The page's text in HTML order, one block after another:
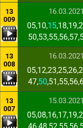
13
009
16.03.2021
05,10,15
13
008
16.03.2021
47,50
13
007
15.03.2021